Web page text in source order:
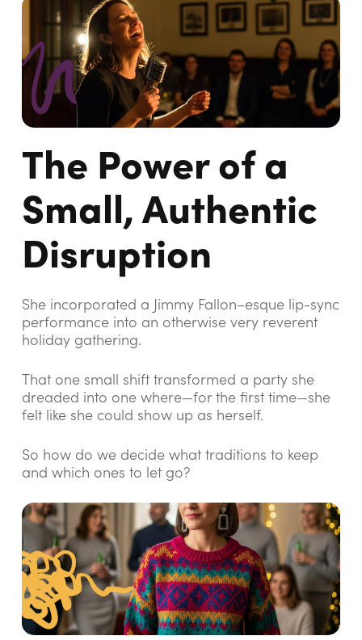
The Power of a
Small, Authentic
Disruption
She incorporated a Jimmy Fallon–esque lip-sync
performance into an otherwise very reverent
holiday gathering.
That one small shift transformed a party she
dreaded into one where—for the first time—she
felt like she could show up as herself.
So how do we decide what traditions to keep
and which ones to let go?